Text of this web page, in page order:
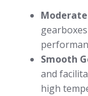
Smooth
and
high